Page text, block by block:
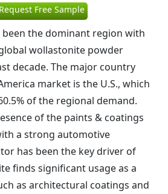
Free Sample
been the dominant region with
wollastonite powder
decade. The major country
market is the U.S., which
of the regional demand.
of the paints & coatings
a strong automotive
has been the key driver of
finds significant usage as a
as architectural coatings and